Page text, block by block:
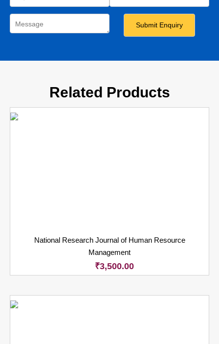
Related Products
National Research Journal of Human Resource
Management
₹3,500.00